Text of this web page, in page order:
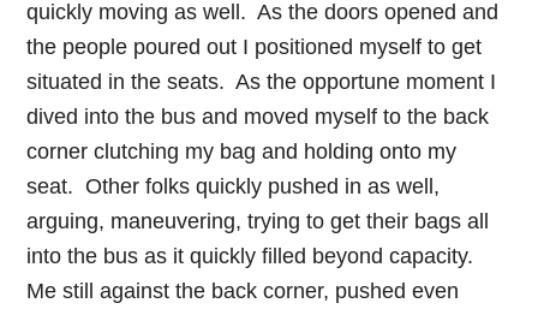
quickly moving as well. As the doors opened and
the people poured out I positioned myself to get
situated in the seats. As the opportune moment I
dived into the bus and moved myself to the back
corner clutching my bag and holding onto my
seat. Other folks quickly pushed in as well,
arguing, maneuvering, trying to get their bags all
into the bus as it quickly filled beyond capacity.
Me still against the back corner, pushed even